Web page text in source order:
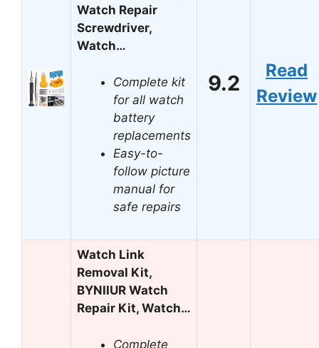
Watch Repair
Screwdriver,
Watch…
Complete kit
for all watch
battery
replacements
Easy-to-
follow picture
manual for
safe repairs
9.2
Read
Review
Watch Link
Removal Kit,
BYNIIUR Watch
Repair Kit, Watch…
Complete